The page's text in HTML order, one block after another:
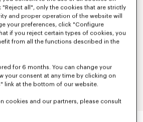
"Reject all", only the cookies that are strictly
and proper operation of the website will
your preferences, click "Configure
if you reject certain types of cookies, you
from all the functions described in the
for 6 months. You can change your
your consent at any time by clicking on
link at the bottom of our website.
cookies and our partners, please consult